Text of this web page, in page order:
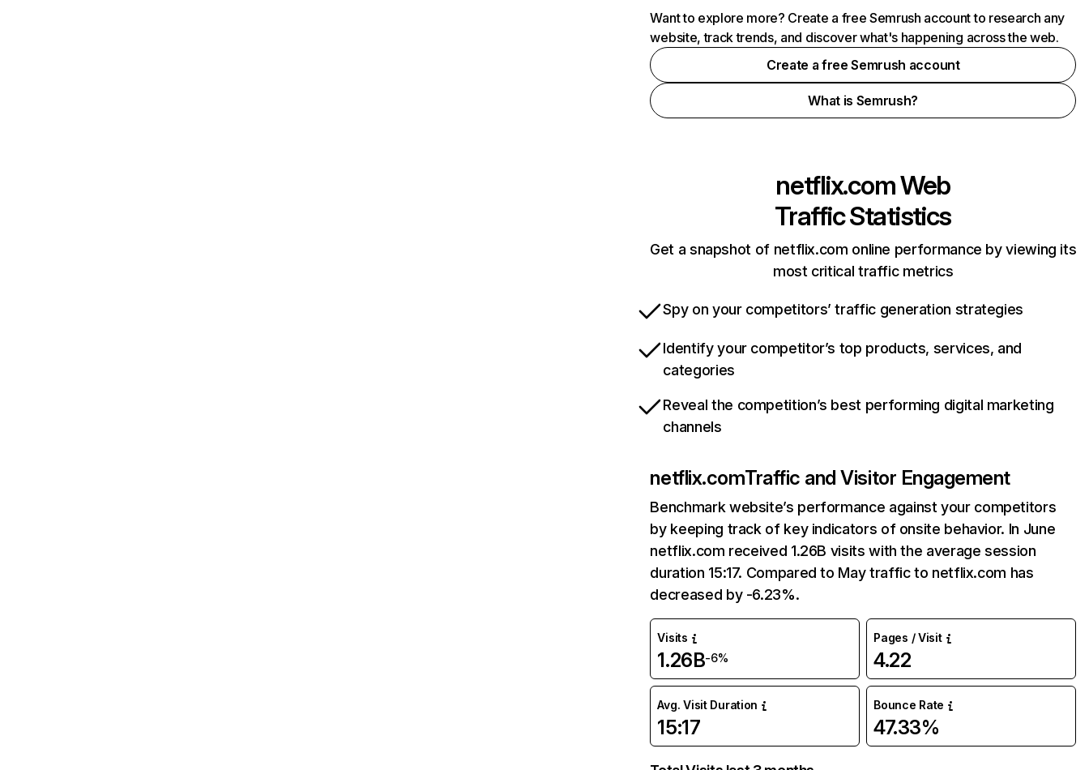
Want to explore more? Create a free Semrush account to research any
website, track trends, and discover what's happening across the web.
Create a free Semrush account
What is Semrush?
netflix.comWeb
Traffic Statistics
Get a snapshot of netflix.com online performance by viewing its
most critical traffic metrics
Spy on your competitors’ traffic generation strategies
Identify your competitor’s top products, services, and
categories
Reveal the competition’s best performing digital marketing
channels
netflix.comTraffic and Visitor Engagement
Benchmark website’s performance against your competitors
by keeping track of key indicators of onsite behavior. In June
netflix.com received 1.26B visits with the average session
duration 15:17. Compared to May traffic to netflix.com has
decreased by -6.23%.
Visits
1.26B-6%
Pages / Visit
4.22
Avg. Visit Duration
15:17
Bounce Rate
47.33%